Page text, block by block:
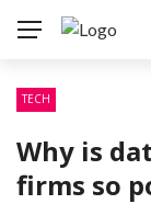
TECH
Why is
firms so